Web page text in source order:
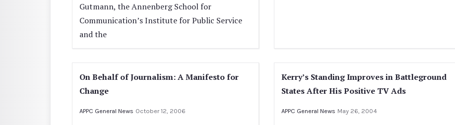
Gutmann, the Annenberg School for
Communication’s Institute for Public Service
and the
On Behalf of Journalism: A Manifesto for
Change
APPC General News October 12, 2006
Kerry’s Standing Improves in Battleground
States After His Positive TV Ads
APPC General News May 26, 2004